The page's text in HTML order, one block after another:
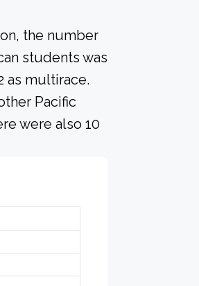
the number
students was
as multirace.
Pacific
were also 10